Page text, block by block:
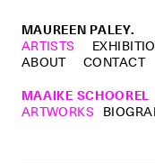
MAUREEN PALEY.
ARTISTS
ABOUT
CONTACT
MAAIKE SCHOOREL
ARTWORKS